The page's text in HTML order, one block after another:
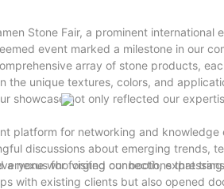
Stone Fair, a prominent
event marked a milestone in our
array of stone products,
the unique textures, colors, and
showcase not only reflected our
platform for networking and
discussions about emerging trends,
a nexus for forging connections that
who visited our booth,
with existing clients but also opened